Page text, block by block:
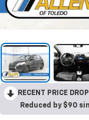
RECENT PRICE
Reduced by $90